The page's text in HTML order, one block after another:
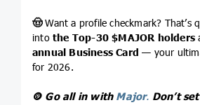
🤠Want a profile checkmark? That’s
into the Top-30$MAJOR holders
annual Business Card — your
for 2026.
🪙 Go all in with Major. Don’t